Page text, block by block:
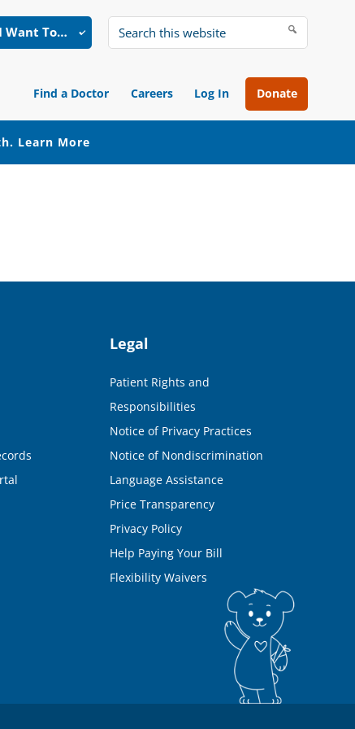
I Want To…
Search
website
Find a Doctor Careers Log In Donate
Learn More
Legal
Patient Rights and
Responsibilities
Notice of Privacy Practices
Notice of Nondiscrimination
Language Assistance
Price Transparency
Privacy Policy
Help Paying Your Bill
Flexibility Waivers